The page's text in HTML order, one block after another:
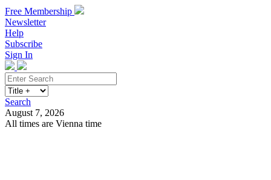
Free Membership
Newsletter
Help
Subscribe
Sign In
Search
August 7, 2026
All times are Vienna time